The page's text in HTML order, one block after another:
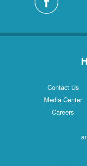
Contact Us
Media Center
Careers